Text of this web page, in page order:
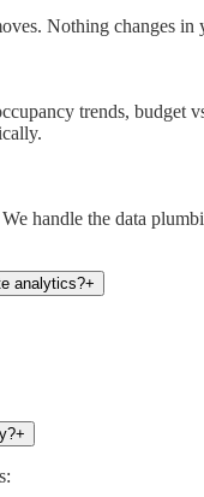
Nothing changes
trends,
handle the data
analytics?+
+